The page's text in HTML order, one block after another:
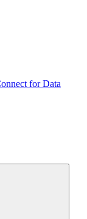
for Data